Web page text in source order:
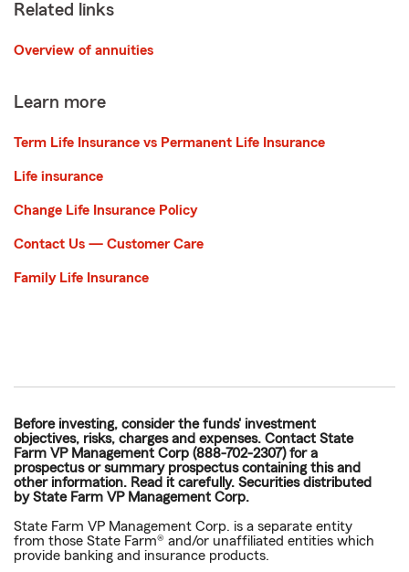
Related links
Overview of annuities
Learn more
Term Life Insurance vs Permanent Life Insurance
Life insurance
Change Life Insurance Policy
Contact Us — Customer Care
Family Life Insurance
Before investing, consider the funds' investment
objectives, risks, charges and expenses. Contact State
Farm VP Management Corp (888-702-2307) for a
prospectus or summary prospectus containing this and
other information. Read it carefully. Securities distributed
by State Farm VP Management Corp.
State Farm VP Management Corp. is a separate entity
from those State Farm® and/or unaffiliated entities which
provide banking and insurance products.